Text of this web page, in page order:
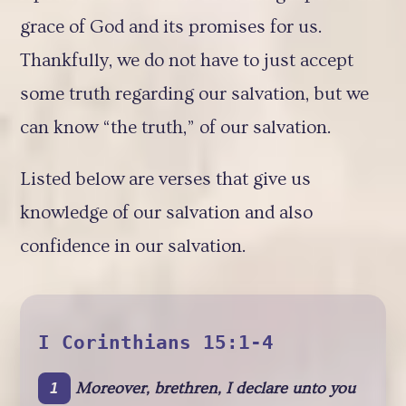
grace of God and its promises for us.
Thankfully, we do not have to just accept
some truth regarding our salvation, but we
can know “the truth,” of our salvation.
Listed below are verses that give us
knowledge of our salvation and also
confidence in our salvation.
I Corinthians 15:1-4
1
Moreover, brethren, I declare unto you